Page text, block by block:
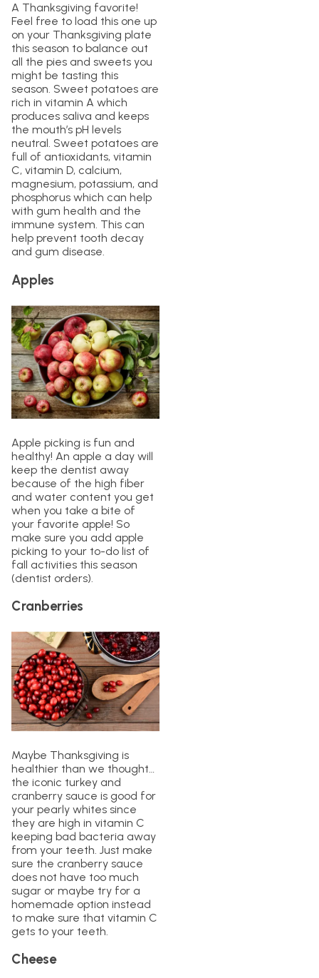
A Thanksgiving favorite!
Feel free to load this one up
on your Thanksgiving plate
this season to balance out
all the pies and sweets you
might be tasting this
season. Sweet potatoes are
rich in vitamin A which
produces saliva and keeps
the mouth’s pH levels
neutral. Sweet potatoes are
full of antioxidants, vitamin
C, vitamin D, calcium,
magnesium, potassium, and
phosphorus which can help
with gum health and the
immune system. This can
help prevent tooth decay
and gum disease.
Apples
Apple picking is fun and
healthy! An apple a day will
keep the dentist away
because of the high fiber
and water content you get
when you take a bite of
your favorite apple! So
make sure you add apple
picking to your to-do list of
fall activities this season
(dentist orders).
Cranberries
Maybe Thanksgiving is
healthier than we thought…
the iconic turkey and
cranberry sauce is good for
your pearly whites since
they are high in vitamin C
keeping bad bacteria away
from your teeth. Just make
sure the cranberry sauce
does not have too much
sugar or maybe try for a
homemade option instead
to make sure that vitamin C
gets to your teeth.
Cheese